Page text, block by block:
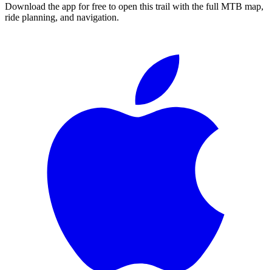
Download the app for free to open this trail with the full MTB map,
ride planning, and navigation.